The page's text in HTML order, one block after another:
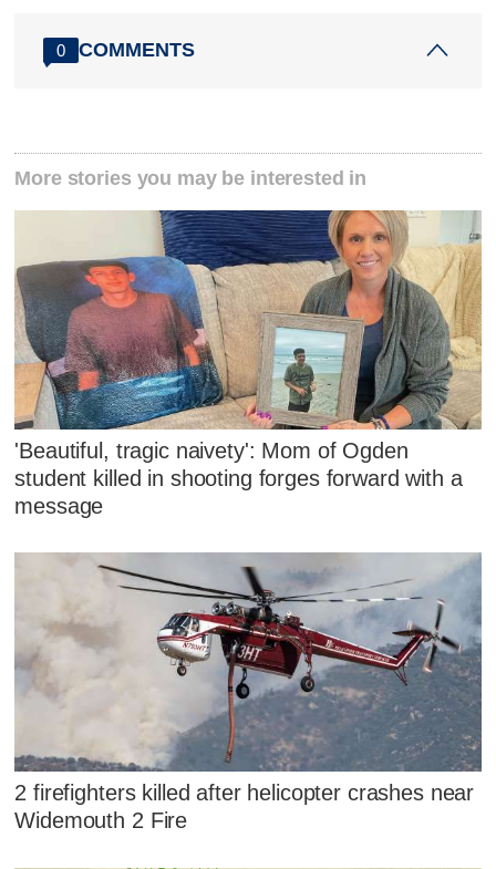
0 COMMENTS
More stories you may be interested in
'Beautiful, tragic naivety': Mom of Ogden
student killed in shooting forges forward with a
message
2 firefighters killed after helicopter crashes near
Widemouth 2 Fire